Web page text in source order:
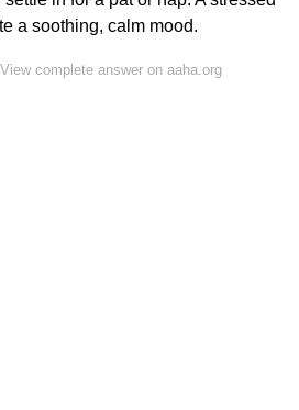
a soothing, calm mood.
View complete answer on aaha.org